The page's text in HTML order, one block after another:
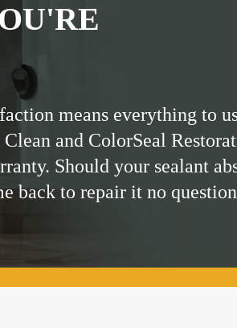
means everything to
and ColorSeal
Should your sealant
back to repair it no